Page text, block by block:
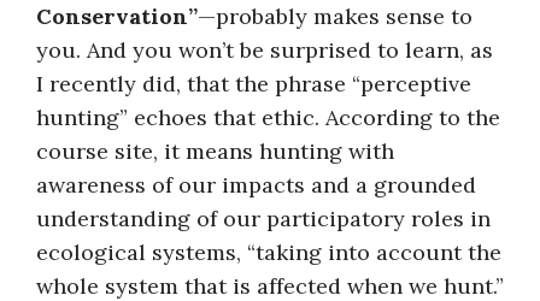
Conservation”—probably makes sense to
you. And you won’t be surprised to learn, as
I recently did, that the phrase “perceptive
hunting” echoes that ethic. According to the
course site, it means hunting with
awareness of our impacts and a grounded
understanding of our participatory roles in
ecological systems, “taking into account the
whole system that is affected when we hunt.”